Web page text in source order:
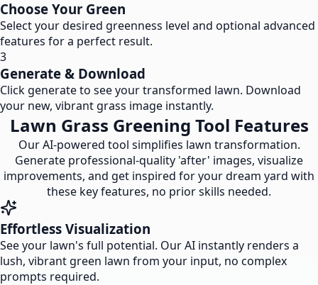
Choose Your Green
Select your desired greenness level and optional advanced
features for a perfect result.
3
Generate & Download
Click generate to see your transformed lawn. Download
your new, vibrant grass image instantly.
Lawn Grass Greening Tool Features
Our AI-powered tool simplifies lawn transformation.
Generate professional-quality 'after' images, visualize
improvements, and get inspired for your dream yard with
these key features, no prior skills needed.
Effortless Visualization
See your lawn's full potential. Our AI instantly renders a
lush, vibrant green lawn from your input, no complex
prompts required.